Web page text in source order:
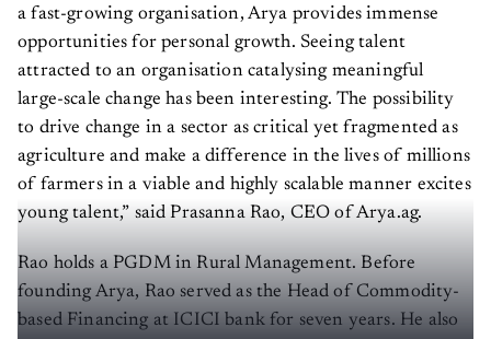
a fast-growing organisation, Arya provides immense
opportunities for personal growth. Seeing talent
attracted to an organisation catalysing meaningful
large-scale change has been interesting. The possibility
to drive change in a sector as critical yet fragmented as
agriculture and make a difference in the lives of millions
of farmers in a viable and highly scalable manner excites
young talent,” said Prasanna Rao, CEO of Arya.ag.
Rao holds a PGDM in Rural Management. Before
founding Arya, Rao served as the Head of Commodity-
based Financing at ICICI bank for seven years. He also